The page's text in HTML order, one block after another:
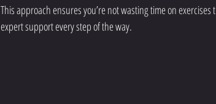
This approach ensures you’re not wasting time on
expert support every step of the way.